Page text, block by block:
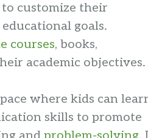
customize their
goals.
courses, books,
academic objectives.
where kids can
skills to promote